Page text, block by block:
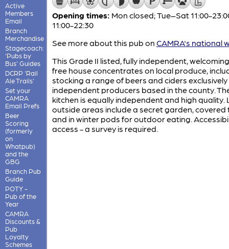
Active
Members
Email
Branch
Merchandise
Stagecoach:
'Pubs by
Bus' Guides
DCRP 'Rail
Ale Trails'
Set your
CAMRA
Email Prefs
Beer
Scoring
(formerly
on
Whatpub)
and the
GBG
Branch Pub
Guide
POTY -
Pub of the
Year
CAMRA
Discounts &
Pub
Loyalty
Schemes
Opening times: Mon closed; Tue–Sat 11:00-
11:00-22:30
See more about this pub on CAMRA's national
This Grade II listed, fully independent,
free house concentrates on local produce,
stocking a range of beers and ciders
independent producers based in the county.
kitchen is equally independent and high quality.
outside areas include a secret garden, covered
and in winter pods for outdoor eating.
access - a survey is required.